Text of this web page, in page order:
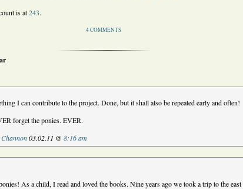
is at243.
4 COMMENTS
I can contribute to the project. Done, but it shall also be repeated early and often!
forget the ponies. EVER.
Channon03.02.11 @8:16 am
As a child, I read and loved the books. Nine years ago we took a trip to the east